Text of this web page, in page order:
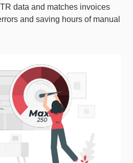
data and matches invoices
and saving hours of manual